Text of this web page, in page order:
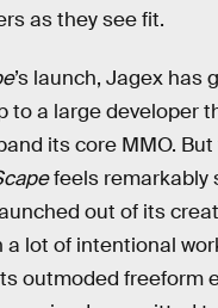
as they see fit.
’s launch, Jagex has
to a large developer
its core MMO. But
feels remarkably
out of its
a lot of intentional
outmoded freeform